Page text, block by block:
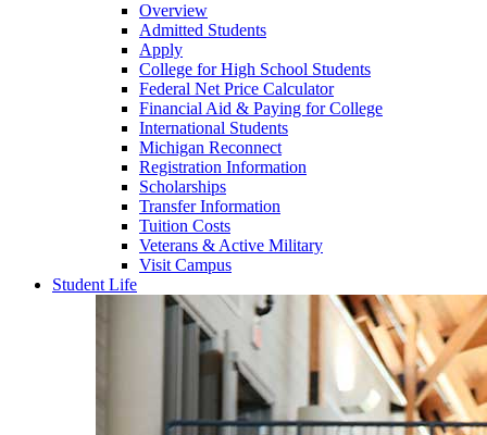
Overview
Admitted Students
Apply
College for High School Students
Federal Net Price Calculator
Financial Aid & Paying for College
International Students
Michigan Reconnect
Registration Information
Scholarships
Transfer Information
Tuition Costs
Veterans & Active Military
Visit Campus
Student Life